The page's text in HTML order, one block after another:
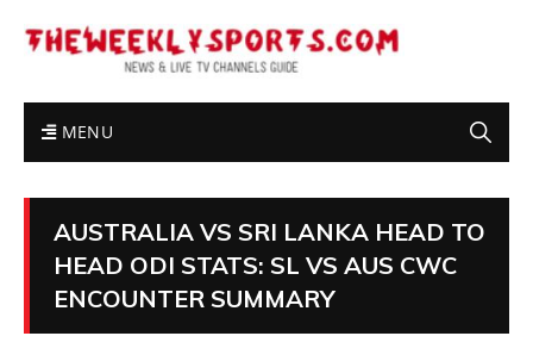
MENU
AUSTRALIA VS SRI LANKA HEAD TO
HEAD ODI STATS: SL VS AUS CWC
ENCOUNTER SUMMARY